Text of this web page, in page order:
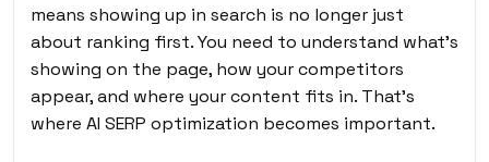
means showing up in search is no longer just
about ranking first. You need to understand what’s
showing on the page, how your competitors
appear, and where your content fits in. That’s
where AI SERP optimization becomes important.